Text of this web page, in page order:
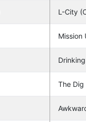
L-City
Mission
The